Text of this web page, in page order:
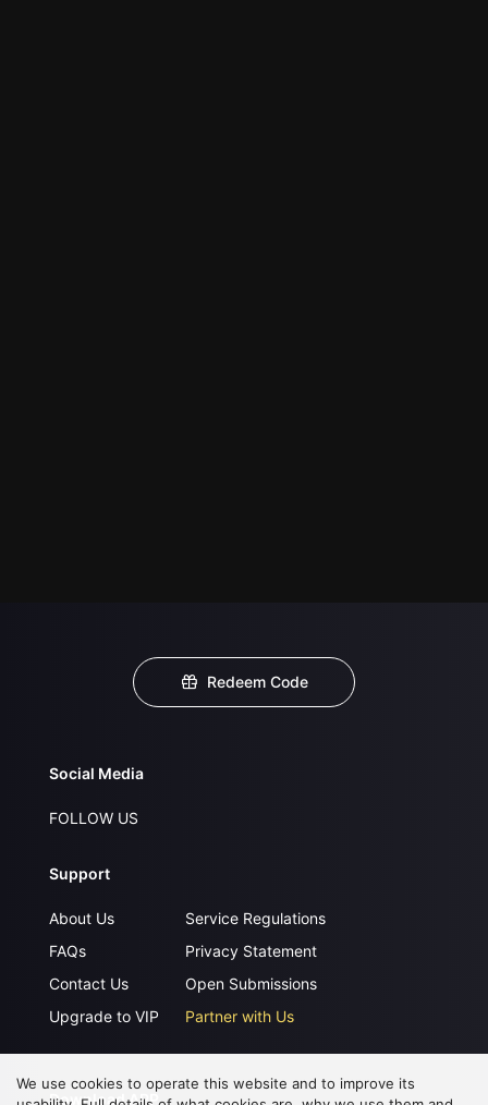
Redeem Code
Social Media
FOLLOW US
Support
About Us
FAQs
Contact Us
Upgrade to VIP
Service Regulations
Privacy Statement
Open Submissions
Partner with Us
Download APP
We use cookies to operate this website and to improve its